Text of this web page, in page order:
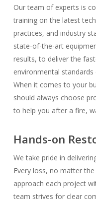
Our team of experts is
training on the latest
practices, and industry
state-of-the-art
results, to deliver the
environmental
When it comes to your
should always choose
to help you after a fire,
Hands-on
We take pride in
Every loss, no matter
approach each project
team strives for clear